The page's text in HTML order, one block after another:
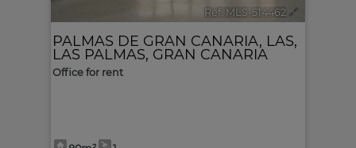
Ref. MLS-514462 🔗
PALMAS DE GRAN CANARIA, LAS,
LAS PALMAS, GRAN CANARIA
Office for rent